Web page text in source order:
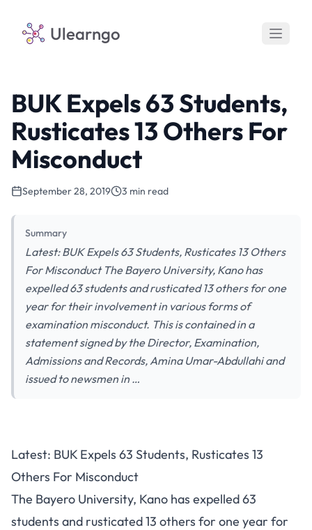
Ulearngo
BUK Expels 63 Students,
Rusticates 13 Others For
Misconduct
September 28, 2019 3 min read
Summary
Latest: BUK Expels 63 Students, Rusticates 13 Others
For Misconduct The Bayero University, Kano has
expelled 63 students and rusticated 13 others for one
year for their involvement in various forms of
examination misconduct. This is contained in a
statement signed by the Director, Examination,
Admissions and Records, Amina Umar-Abdullahi and
issued to newsmen in …
Latest: BUK Expels 63 Students, Rusticates 13
Others For Misconduct
The Bayero University, Kano has expelled 63
students and rusticated 13 others for one year for